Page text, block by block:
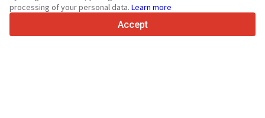
Trustpilot
processing of your personal data. Learn more
Accept